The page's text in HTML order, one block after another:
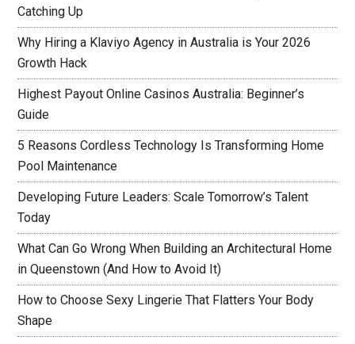
Catching Up
Why Hiring a Klaviyo Agency in Australia is Your 2026
Growth Hack
Highest Payout Online Casinos Australia: Beginner’s
Guide
5 Reasons Cordless Technology Is Transforming Home
Pool Maintenance
Developing Future Leaders: Scale Tomorrow’s Talent
Today
What Can Go Wrong When Building an Architectural Home
in Queenstown (And How to Avoid It)
How to Choose Sexy Lingerie That Flatters Your Body
Shape